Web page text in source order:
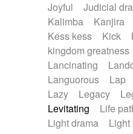
Joyful
Judicial
Kalimba
Kanjira
Kess kess
Kick
kingdom greatness
Lancinating
Languorous
Lap
Lazy
Legacy
Levitating
Life
Light drama
Light